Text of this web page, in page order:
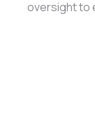
oversight to